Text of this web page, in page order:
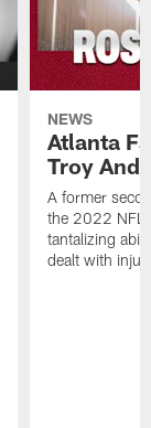
NEWS
Atlanta
Troy
A former
the 2022 NFL
tantalizing
dealt with